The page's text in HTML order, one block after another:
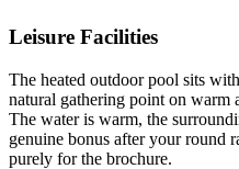
Leisure Facilities
The heated outdoor pool sits
natural gathering point on warm
The water is warm, the
genuine bonus after your round
purely for the brochure.